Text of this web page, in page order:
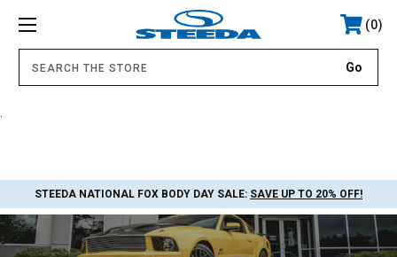
0
STEEDA NATIONAL FOX BODY DAY SALE: SAVE UP TO 20% OFF!